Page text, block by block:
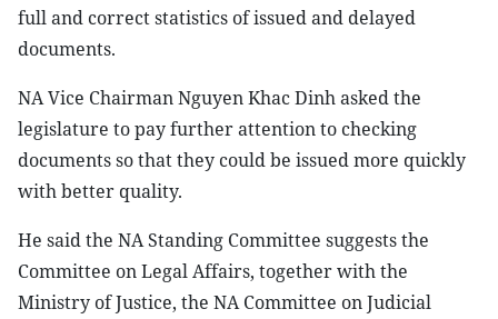
full and correct statistics of issued and delayed
documents.
NA Vice Chairman Nguyen Khac Dinh asked the
legislature to pay further attention to checking
documents so that they could be issued more quickly
with better quality.
He said the NA Standing Committee suggests the
Committee on Legal Affairs, together with the
Ministry of Justice, the NA Committee on Judicial